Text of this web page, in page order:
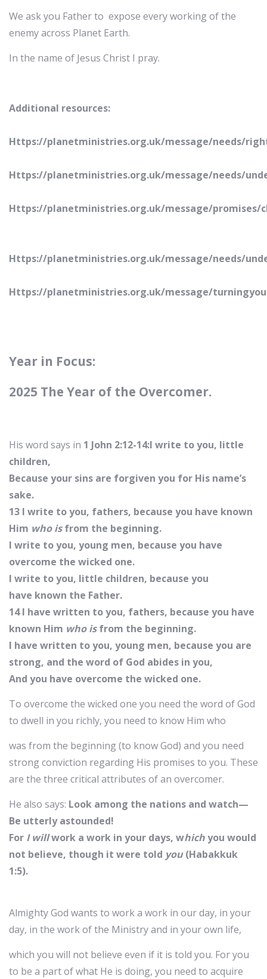
We ask you Father to expose every working of the
enemy across Planet Earth.
In the name of Jesus Christ I pray.
Additional resources:
Https://planetministries.org.uk/message/needs/
Https://planetministries.org.uk/message/needs/
Https://planetministries.org.uk/message/promises/
Https://planetministries.org.uk/message/needs/
Https://planetministries.org.uk/message/
Year in Focus:
2025 The Year of the Overcomer.
His word says in 1 John 2:12-14:I write to you, little
children,
Because your sins are forgiven you for His name’s
sake.
13 I write to you, fathers, because you have known
Him who isfrom the beginning.
I write to you, young men, because you have
overcome the wicked one.
I write to you, little children, because you
have known the Father.
14 I have written to you, fathers, because you have
known Him who isfrom the beginning.
I have written to you, young men, because you are
strong, and the word of God abides in you,
And you have overcome the wicked one.
To overcome the wicked one you need the word of God
to dwell in you richly, you need to know Him who
was from the beginning (to know God) and you need
strong conviction regarding His promises to you. These
are the three critical attributes of an overcomer.
He also says: Look among the nations and watch—
Be utterly astounded!
For I willwork a work in your days, whichyou would
not believe, though it were told you(Habakkuk
1:5).
Almighty God wants to work a work in our day, in your
day, in the work of the Ministry and in your own life,
which you will not believe even if it is told you. For you
to be a part of what He is doing, you need to acquire